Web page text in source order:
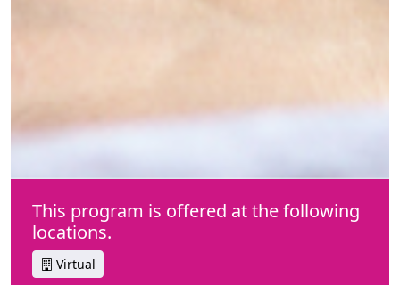
This program is offered at the following
locations.
Virtual